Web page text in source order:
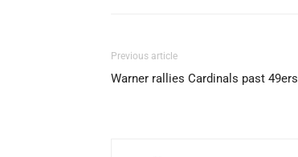
Previous article
Warner rallies Cardinals past 49ers